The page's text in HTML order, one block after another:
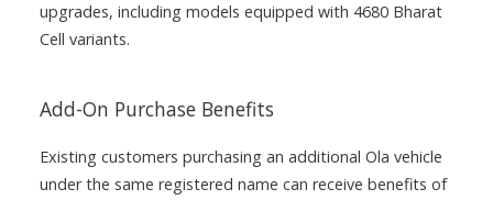
upgrades, including models equipped with 4680 Bharat
Cell variants.
Add-On Purchase Benefits
Existing customers purchasing an additional Ola vehicle
under the same registered name can receive benefits of